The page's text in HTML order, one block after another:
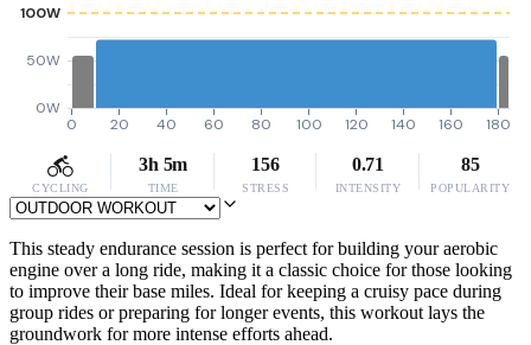
0W
50W
100W
0 20 40 60 80 100 120 140 160 180
CYCLING
3h 5m
TIME
156
STRESS
0.71
INTENSITY
85
POPULARITY
This steady endurance session is perfect for building your aerobic
engine over a long ride, making it a classic choice for those looking
to improve their base miles. Ideal for keeping a cruisy pace during
group rides or preparing for longer events, this workout lays the
groundwork for more intense efforts ahead.